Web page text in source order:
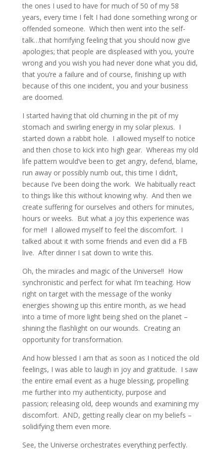
the ones I used to have for much of 50 of my 58
years, every time I felt I had done something wrong or
offended someone. Which then went into the self-
talk…that horrifying feeling that you should now give
apologies; that people are displeased with you, you’re
wrong and you wish you had never done what you did,
that you’re a failure and of course, finishing up with
because of this one incident, you and your business
are doomed.
I started having that old churning in the pit of my
stomach and swirling energy in my solar plexus. I
started down a rabbit hole. I allowed myself to notice
and then chose to kick into high gear. Whereas my old
life pattern would’ve been to get angry, defend, blame,
run away or possibly numb out, this time I didn’t,
because I’ve been doing the work. We habitually react
to things like this without knowing why. And then we
create suffering for ourselves and others for minutes,
hours or weeks. But what a joy this experience was
for me!! I allowed myself to feel the discomfort. I
talked about it with some friends and even did a FB
live. After dinner I sat down to write this.
Oh, the miracles and magic of the Universe!! How
synchronistic and perfect for what I’m teaching. How
right on target with the message of the wonky
energies showing up this entire month, as we head
into a time of more light being shed on the planet –
shining the flashlight on our wounds. Creating an
opportunity for transformation.
And how blessed I am that as soon as I noticed the old
feelings, I was able to laugh in joy and gratitude. I saw
the entire email event as a huge blessing, propelling
me further into my authenticity, purpose and
passion; releasing old, deep wounds and examining my
discomfort. AND, getting really clear on my beliefs –
solidifying them even more.
See, the Universe orchestrates everything perfectly.